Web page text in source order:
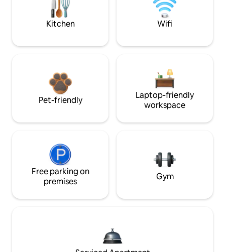
Kitchen Wifi
Pet-friendly
Laptop-friendly
workspace
Free parking on
premises
Gym